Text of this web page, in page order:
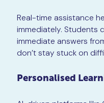
Real-time assistance
immediately. Students
immediate answers
don’t stay stuck on
Personalised